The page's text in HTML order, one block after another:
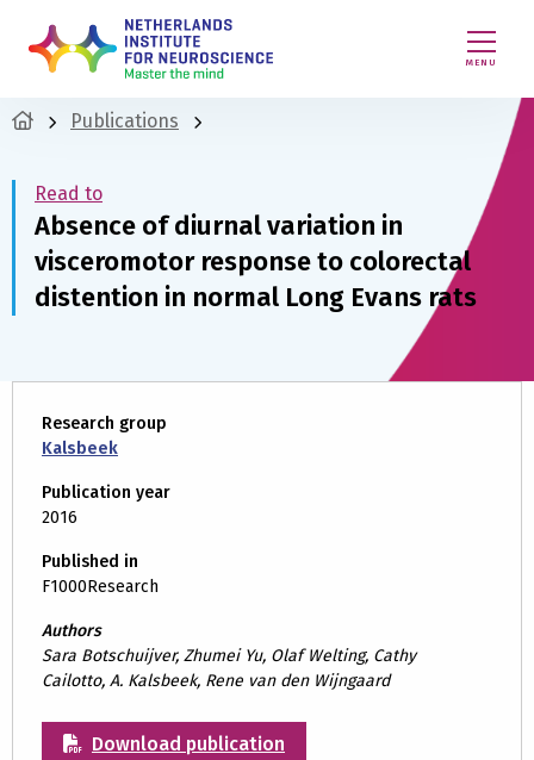
MENU
Publications
Read to
Absence of diurnal variation in
visceromotor response to colorectal
distention in normal Long Evans rats
Research group
Kalsbeek
Publication year
2016
Published in
F1000Research
Authors
Sara Botschuijver, Zhumei Yu, Olaf Welting, Cathy
Cailotto, A. Kalsbeek, Rene van den Wijngaard
Download publication